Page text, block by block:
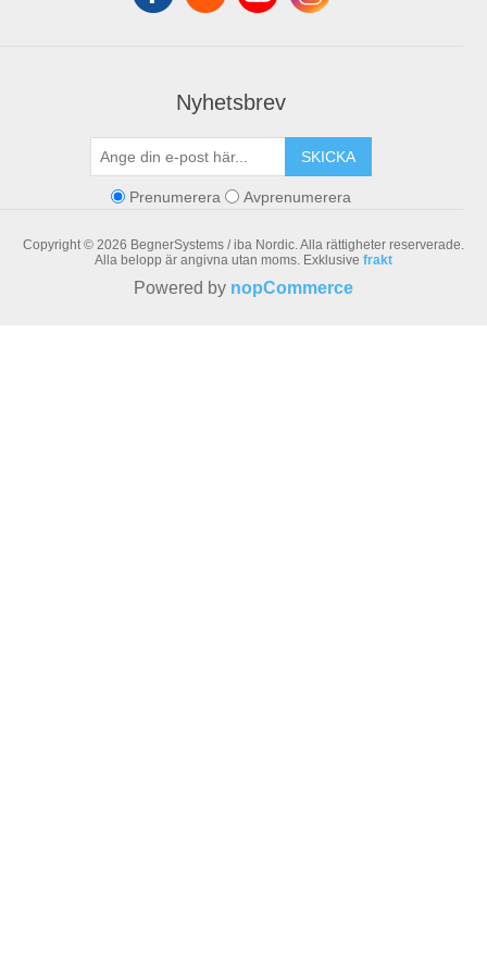
Nyhetsbrev
SKICKA
Prenumerera Avprenumerera
Copyright © 2026 BegnerSystems / iba Nordic. Alla rättigheter reserverade.
Alla belopp är angivna utan moms. Exklusive frakt
Powered by nopCommerce